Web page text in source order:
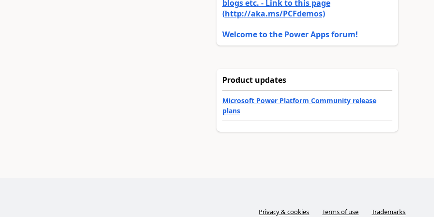
blogs etc. - Link to this page
(http://aka.ms/PCFdemos)
Welcome to the Power Apps forum!
Product updates
Microsoft Power Platform Community release
plans
Privacy & cookies Terms of use Trademarks